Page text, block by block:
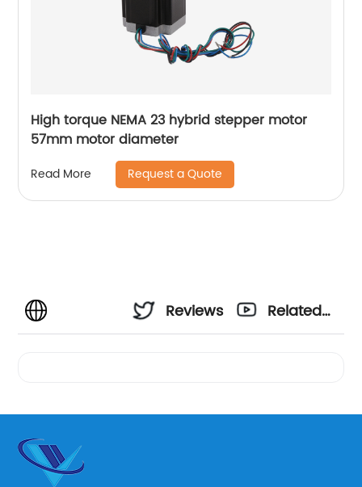
High torque NEMA 23 hybrid stepper motor
57mm motor diameter
Read More Request a Quote
Reviews
Related